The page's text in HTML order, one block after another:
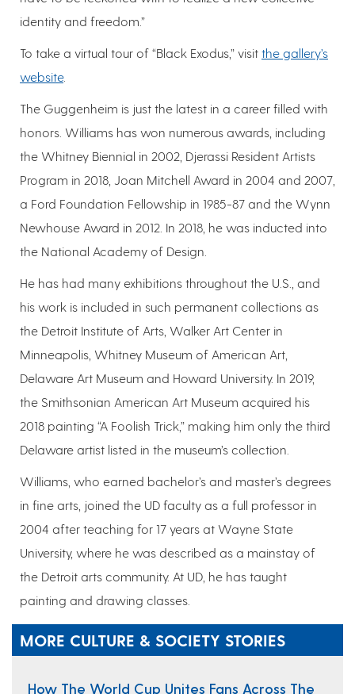
identity and freedom.”
To take a virtual tour of “Black Exodus,” visit the gallery’s
website.
The Guggenheim is just the latest in a career filled with
honors. Williams has won numerous awards, including
the Whitney Biennial in 2002, Djerassi Resident Artists
Program in 2018, Joan Mitchell Award in 2004 and 2007,
a Ford Foundation Fellowship in 1985-87 and the Wynn
Newhouse Award in 2012. In 2018, he was inducted into
the National Academy of Design.
He has had many exhibitions throughout the U.S., and
his work is included in such permanent collections as
the Detroit Institute of Arts, Walker Art Center in
Minneapolis, Whitney Museum of American Art,
Delaware Art Museum and Howard University. In 2019,
the Smithsonian American Art Museum acquired his
2018 painting “A Foolish Trick,” making him only the third
Delaware artist listed in the museum’s collection.
Williams, who earned bachelor’s and master’s degrees
in fine arts, joined the UD faculty as a full professor in
2004 after teaching for 17 years at Wayne State
University, where he was described as a mainstay of
the Detroit arts community. At UD, he has taught
painting and drawing classes.
MORE CULTURE & SOCIETY STORIES
How The World Cup Unites Fans Across The